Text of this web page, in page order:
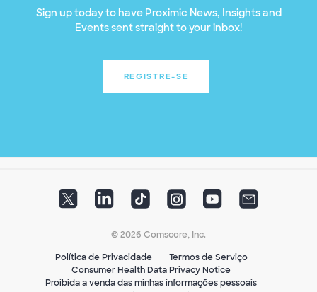
Sign up today to have Proximic News, Insights and
Events sent straight to your inbox!
REGISTRE-SE
© 2026 Comscore, Inc.
Política de Privacidade
Termos de Serviço
Consumer Health Data Privacy Notice
Proibida a venda das minhas informações pessoais